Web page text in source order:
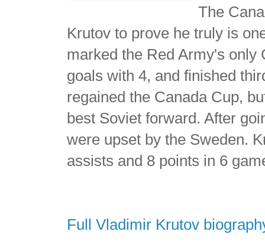
The
Krutov to prove he truly is
marked the Red Army's only
goals with 4, and finished
regained the Canada Cup,
best Soviet forward. After
were upset by the Sweden.
assists and 8 points in 6
Full Vladimir Krutov